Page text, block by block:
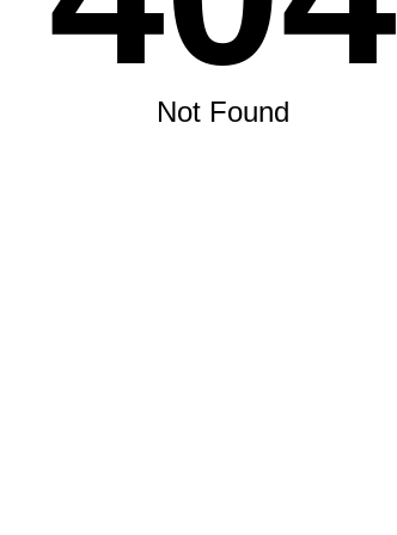
Not Found